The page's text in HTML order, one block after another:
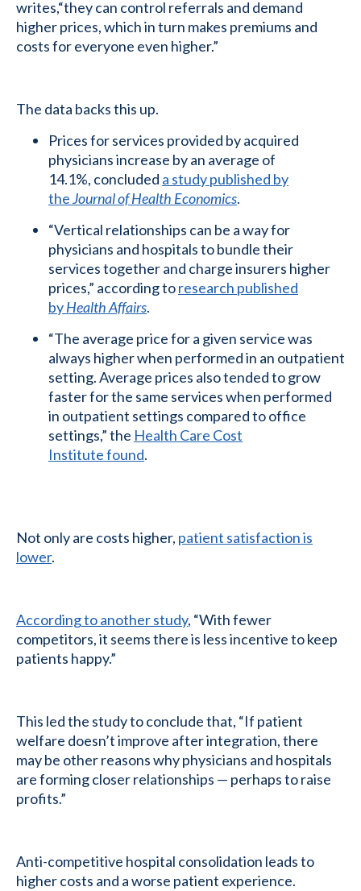
writes,“they can control referrals and demand
higher prices, which in turn makes premiums and
costs for everyone even higher.”
The data backs this up.
Prices for services provided by acquired
physicians increase by an average of
14.1%, concluded a study published by
theJournal of Health Economics.
“Vertical relationships can be a way for
physicians and hospitals to bundle their
services together and charge insurers higher
prices,” according toresearch published
byHealth Affairs.
“The average price for a given service was
always higher when performed in an outpatient
setting. Average prices also tended to grow
faster for the same services when performed
in outpatient settings compared to office
settings,” the Health Care Cost
Institute found.
Not only are costs higher, patient satisfaction is
lower.
According to another study, “With fewer
competitors, it seems there is less incentive to keep
patients happy.”
This led the study to conclude that, “If patient
welfare doesn’t improve after integration, there
may be other reasons why physicians and hospitals
are forming closer relationships — perhaps to raise
profits.”
Anti-competitive hospital consolidation leads to
higher costs and a worse patient experience.